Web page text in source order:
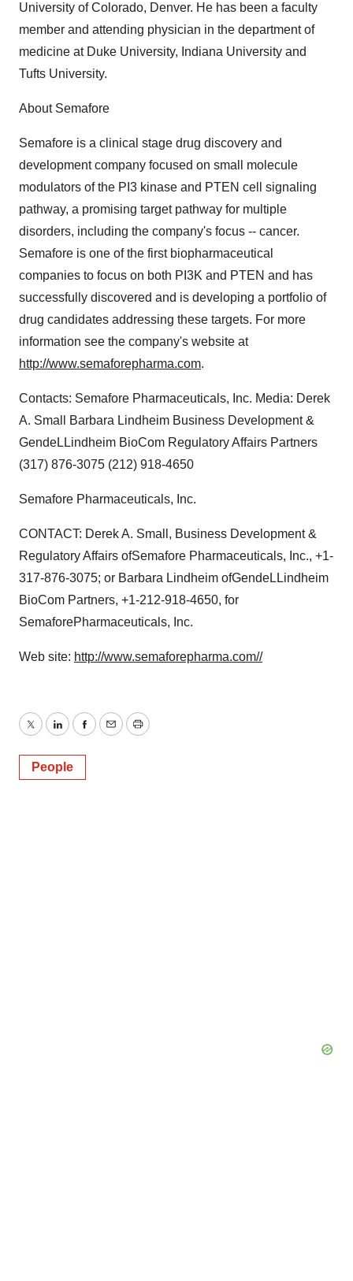
University of Colorado, Denver. He has been a faculty
member and attending physician in the department of
medicine at Duke University, Indiana University and
Tufts University.
About Semafore
Semafore is a clinical stage drug discovery and
development company focused on small molecule
modulators of the PI3 kinase and PTEN cell signaling
pathway, a promising target pathway for multiple
disorders, including the company's focus -- cancer.
Semafore is one of the first biopharmaceutical
companies to focus on both PI3K and PTEN and has
successfully discovered and is developing a portfolio of
drug candidates addressing these targets. For more
information see the company's website at
http://www.semaforepharma.com.
Contacts: Semafore Pharmaceuticals, Inc. Media: Derek
A. Small Barbara Lindheim Business Development &
GendeLLindheim BioCom Regulatory Affairs Partners
(317) 876-3075 (212) 918-4650
Semafore Pharmaceuticals, Inc.
CONTACT: Derek A. Small, Business Development &
Regulatory Affairs ofSemafore Pharmaceuticals, Inc., +1-
317-876-3075; or Barbara Lindheim ofGendeLLindheim
BioCom Partners, +1-212-918-4650, for
SemaforePharmaceuticals, Inc.
Web site: http://www.semaforepharma.com//
TwitterLinkedInFacebook
EmailPrint
People